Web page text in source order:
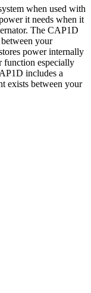
when used with
it needs when it
The CAP1D
your
power internally
function especially
includes a
exists between your